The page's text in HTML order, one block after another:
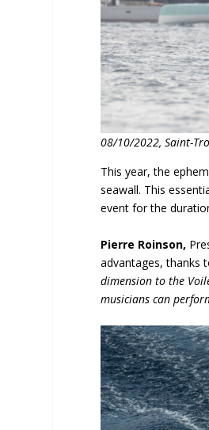
08/10/2022, Saint-
This year, the
seawall. This
event for the
Pierre Roinson,
advantages, thanks
dimension to the
musicians can